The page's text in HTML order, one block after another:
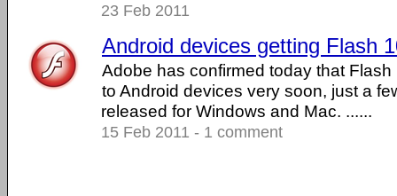
23 Feb 2011
Android devices getting Flash
Adobe has confirmed today that
to Android devices very soon, just a
released for Windows and Mac. ......
15 Feb 2011 - 1 comment